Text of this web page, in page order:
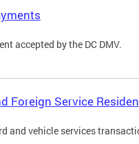
accepted by the DC DMV.
Foreign Service
and vehicle services